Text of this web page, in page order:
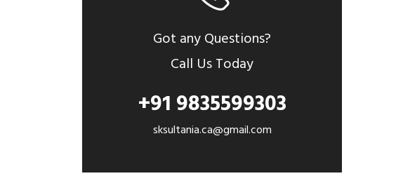
Got any Questions?
Call Us Today
+91 9835599303
sksultania.ca@gmail.com